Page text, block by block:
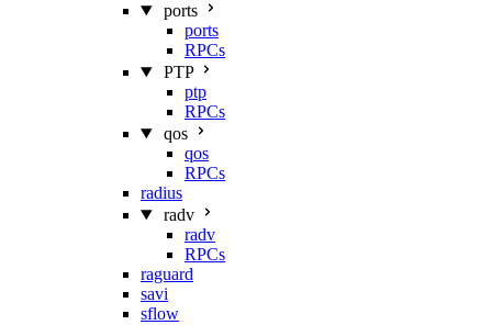
ports
ports
RPCs
PTP
ptp
RPCs
qos
qos
RPCs
radius
radv
radv
RPCs
raguard
savi
sflow